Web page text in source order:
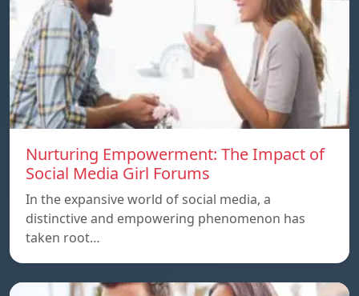
Nurturing Empowerment: The Impact of
Social Media Girl Forums
In the expansive world of social media, a
distinctive and empowering phenomenon has
taken root…